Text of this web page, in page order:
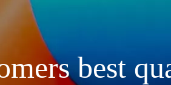
best